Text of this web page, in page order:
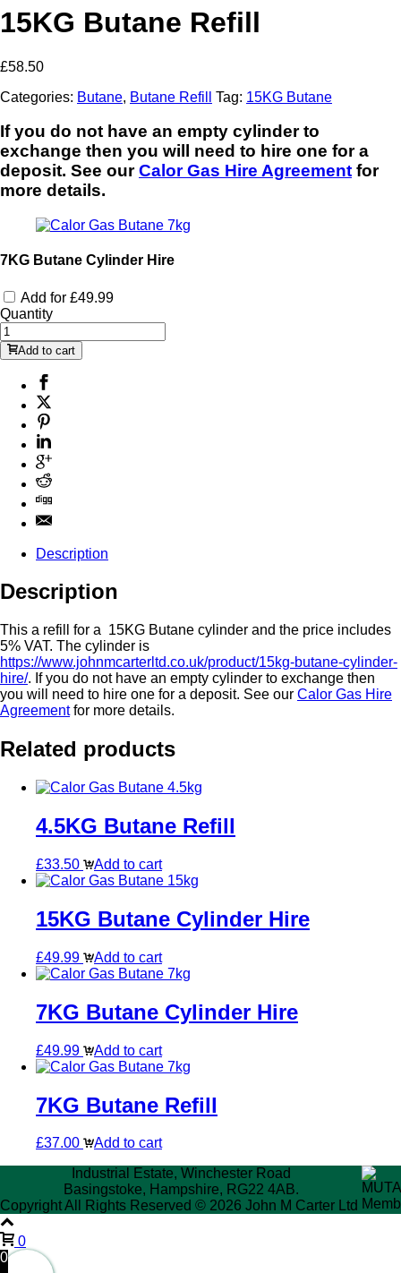
15KG Butane Refill
£58.50
Categories: Butane, Butane Refill Tag: 15KG Butane
If you do not have an empty cylinder to
exchange then you will need to hire one for a
deposit. See ourCalor Gas Hire Agreement for
more details.
7KG Butane Cylinder Hire
Add for £49.99
Quantity
Add to cart
Description
Description
This a refill for a 15KG Butane cylinder and the price includes
5% VAT. The cylinder is
https://www.johnmcarterltd.co.uk/product/15kg-butane-cylinder-
hire/. If you do not have an empty cylinder to exchange then
you will need to hire one for a deposit. See our Calor Gas Hire
Agreementfor more details.
Related products
4.5KG Butane Refill
£33.50 Add to cart
15KG Butane Cylinder Hire
£49.99 Add to cart
7KG Butane Cylinder Hire
£49.99 Add to cart
7KG Butane Refill
£37.00
Add to cart
Industrial Estate, Winchester Road
Basingstoke, Hampshire, RG22 4AB.
Copyright All Rights Reserved © 2026 John M Carter Ltd
0
0